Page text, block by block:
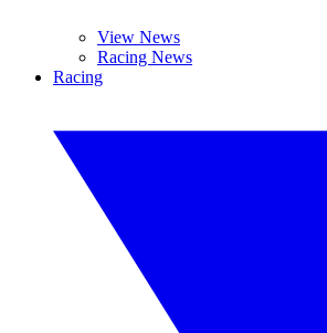
View News
Racing News
Racing